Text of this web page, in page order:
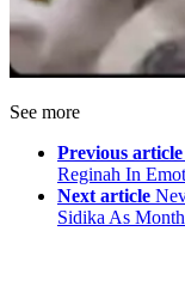
See more
Previous article
Reginah In
Next article
Sidika As